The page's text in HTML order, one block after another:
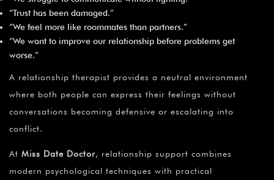
“Trust has been damaged.”
“We feel more like roommates than partners.”
“We want to improve our relationship before problems get
worse.”
A relationship therapist provides a neutral environment
where both people can express their feelings without
conversations becoming defensive or escalating into
conflict.
At Miss Date Doctor, relationship support combines
modern psychological techniques with practical